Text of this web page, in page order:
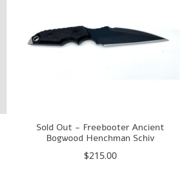
Sold Out - Freebooter Ancient
Bogwood Henchman Schiv
$215.00